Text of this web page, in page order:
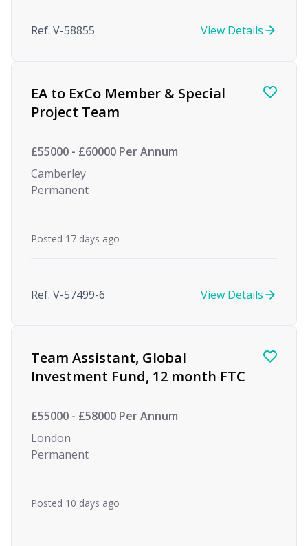
Ref. V-58855 View Details
EA to ExCo Member & Special
Project Team
£55000 - £60000 Per Annum
Camberley
Permanent
Posted 17 days ago
Ref. V-57499-6 View Details
Team Assistant, Global
Investment Fund, 12 month FTC
£55000 - £58000 Per Annum
London
Permanent
Posted 10 days ago